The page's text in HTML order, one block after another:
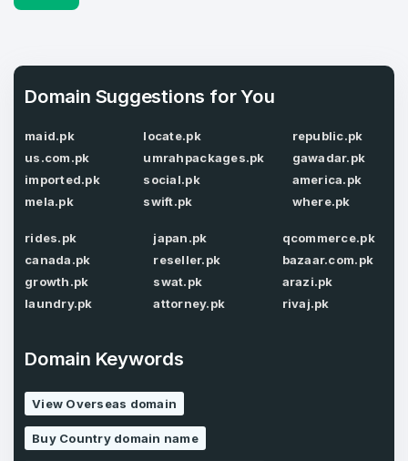
E-Mail Address*
Password
Remember me
LOG IN
Password
Confirm Password*
Phone Number*
Country
Domain Suggestions for You
maid.pk
us.com.pk
imported.pk
mela.pk
locate.pk
umrahpackages.pk
social.pk
swift.pk
republic.pk
gawadar.pk
america.pk
where.pk
rides.pk
canada.pk
growth.pk
laundry.pk
japan.pk
reseller.pk
swat.pk
attorney.pk
qcommerce.pk
bazaar.com.pk
arazi.pk
rivaj.pk
Domain Keywords
View Overseas domain
Buy Country domain name